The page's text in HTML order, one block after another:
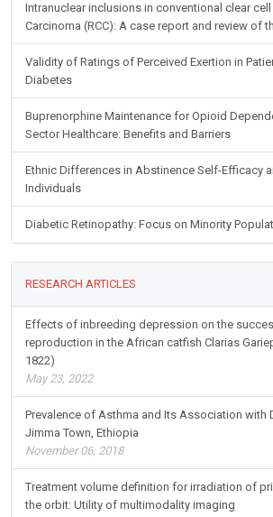
Intranuclear inclusions in conventional clear cell
Carcinoma (RCC): A case report and review of
Validity of Ratings of Perceived Exertion in
Diabetes
Buprenorphine Maintenance for Opioid
Sector Healthcare: Benefits and Barriers
Ethnic Differences in Abstinence Self-Efficacy
Individuals
Diabetic Retinopathy: Focus on Minority
RESEARCH ARTICLES
Effects of inbreeding depression on the
reproduction in the African catfish Clarias
1822)
May 23, 2022
Prevalence of Asthma and Its Association with
Jimma Town, Ethiopia
November 06, 2018
Treatment volume definition for irradiation of
the orbit: Utility of multimodality imaging